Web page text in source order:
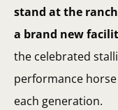
stand at the
a brand new
the celebrated
performance
each generation.